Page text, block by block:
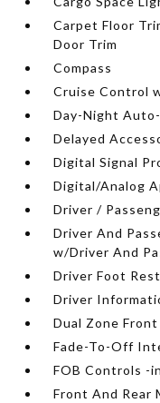
Carpet Floor
Door Trim
Compass
Cruise Control
Day-Night
Delayed
Digital Signal
Digital/Analog
Driver /
Driver And
w/Driver And
Driver Foot Rest
Driver
Dual Zone
Fade-To-Off
FOB Controls -
Front And Rear